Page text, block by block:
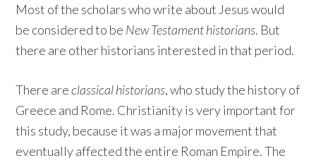
Most of the scholars who write about Jesus would
be considered to be New Testament historians. But
there are other historians interested in that period.
There areclassical historians, who study the history of
Greece and Rome. Christianity is very important for
this study, because it was a major movement that
eventually affected the entire Roman Empire. The